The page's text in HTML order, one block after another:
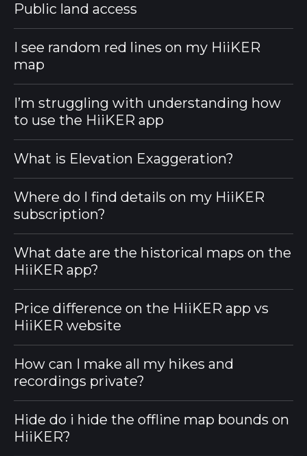
Public land access
I see random red lines on my HiiKER
map
I’m struggling with understanding how
to use the HiiKER app
What is Elevation Exaggeration?
Where do I find details on my HiiKER
subscription?
What date are the historical maps on the
HiiKER app?
Price difference on the HiiKER app vs
HiiKER website
How can I make all my hikes and
recordings private?
Hide do i hide the offline map bounds on
HiiKER?